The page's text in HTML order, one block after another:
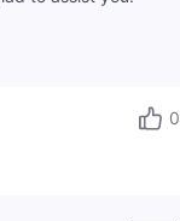
0